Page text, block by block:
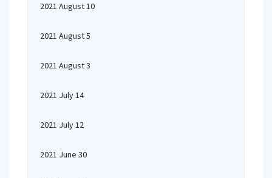
2021 August 10
2021 August 5
2021 August 3
2021 July 14
2021 July 12
2021 June 30